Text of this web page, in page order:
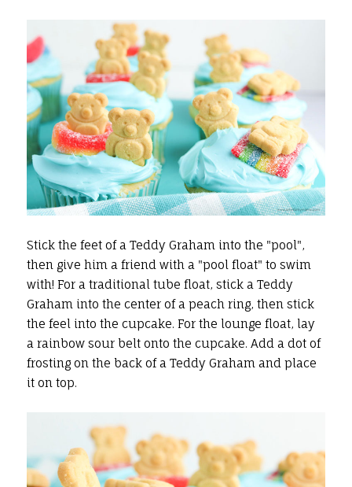
Stick the feet of a Teddy Graham into the "pool",
then give him a friend with a "pool float" to swim
with! For a traditional tube float, stick a Teddy
Graham into the center of a peach ring, then stick
the feel into the cupcake. For the lounge float, lay
a rainbow sour belt onto the cupcake. Add a dot of
frosting on the back of a Teddy Graham and place
it on top.